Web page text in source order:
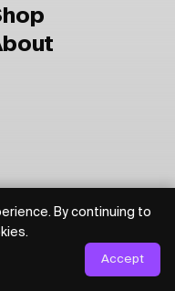
By continuing to
Accept